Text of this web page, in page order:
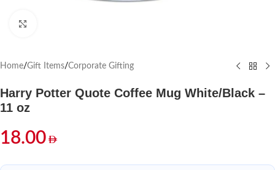
Home/Gift Items/Corporate Gifting
Harry Potter Quote Coffee Mug White/Black –
11 oz
18.00